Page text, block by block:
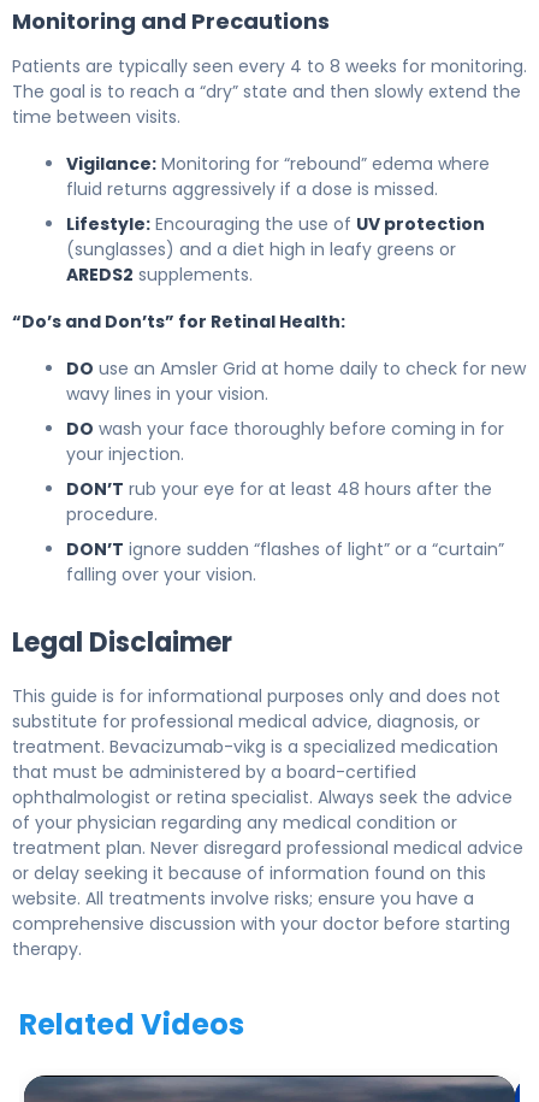
Monitoring and Precautions
Patients are typically seen every 4 to 8 weeks for monitoring.
The goal is to reach a “dry” state and then slowly extend the
time between visits.
Vigilance: Monitoring for “rebound” edema where
fluid returns aggressively if a dose is missed.
Lifestyle: Encouraging the use of UV protection
(sunglasses) and a diet high in leafy greens or
AREDS2 supplements.
“Do’s and Don’ts” for Retinal Health:
DO use an Amsler Grid at home daily to check for new
wavy lines in your vision.
DO wash your face thoroughly before coming in for
your injection.
DON’T rub your eye for at least 48 hours after the
procedure.
DON’T ignore sudden “flashes of light” or a “curtain”
falling over your vision.
Legal Disclaimer
This guide is for informational purposes only and does not
substitute for professional medical advice, diagnosis, or
treatment. Bevacizumab-vikg is a specialized medication
that must be administered by a board-certified
ophthalmologist or retina specialist. Always seek the advice
of your physician regarding any medical condition or
treatment plan. Never disregard professional medical advice
or delay seeking it because of information found on this
website. All treatments involve risks; ensure you have a
comprehensive discussion with your doctor before starting
therapy.
Related Videos